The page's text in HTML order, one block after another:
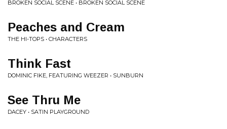
BROKEN SOCIAL SCENE • BROKEN SOCIAL SCENE
Peaches and Cream
THE HI-TOPS • CHARACTERS
Think Fast
DOMINIC FIKE, FEATURING WEEZER • SUNBURN
See Thru Me
DACEY • SATIN PLAYGROUND